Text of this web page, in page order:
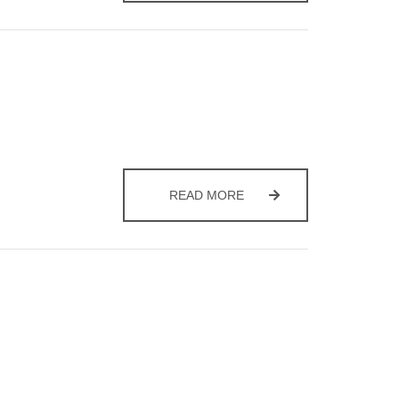
READ MOREORDER A RECYCLING